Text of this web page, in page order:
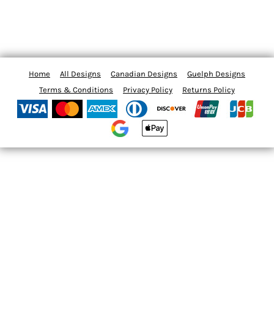
Home All Designs Canadian Designs
Guelph Designs
Terms & Conditions
Privacy Policy Returns Policy